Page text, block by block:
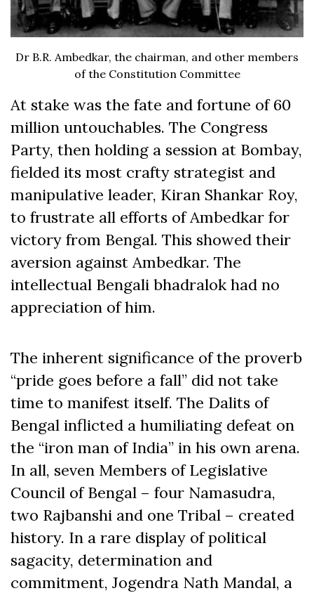
Dr B.R. Ambedkar, the chairman, and other members
of the Constitution Committee
At stake was the fate and fortune of 60
million untouchables. The Congress
Party, then holding a session at Bombay,
fielded its most crafty strategist and
manipulative leader, Kiran Shankar Roy,
to frustrate all efforts of Ambedkar for
victory from Bengal. This showed their
aversion against Ambedkar. The
intellectual Bengali bhadralok had no
appreciation of him.
The inherent significance of the proverb
“pride goes before a fall” did not take
time to manifest itself. The Dalits of
Bengal inflicted a humiliating defeat on
the “iron man of India” in his own arena.
In all, seven Members of Legislative
Council of Bengal – four Namasudra,
two Rajbanshi and one Tribal – created
history. In a rare display of political
sagacity, determination and
commitment, Jogendra Nath Mandal, a